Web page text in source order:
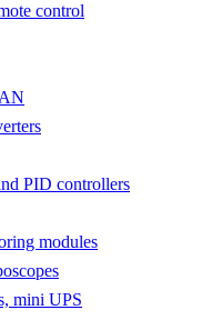
control
PID controllers
modules
mini UPS